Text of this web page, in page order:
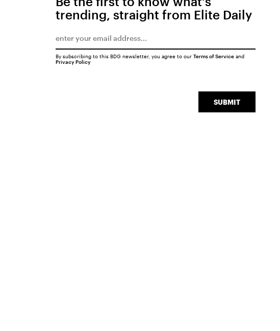
trending, straight from Elite Daily
SUBMIT
By subscribing to this BDG newsletter, you agree to our Terms of Serviceand
Privacy Policy